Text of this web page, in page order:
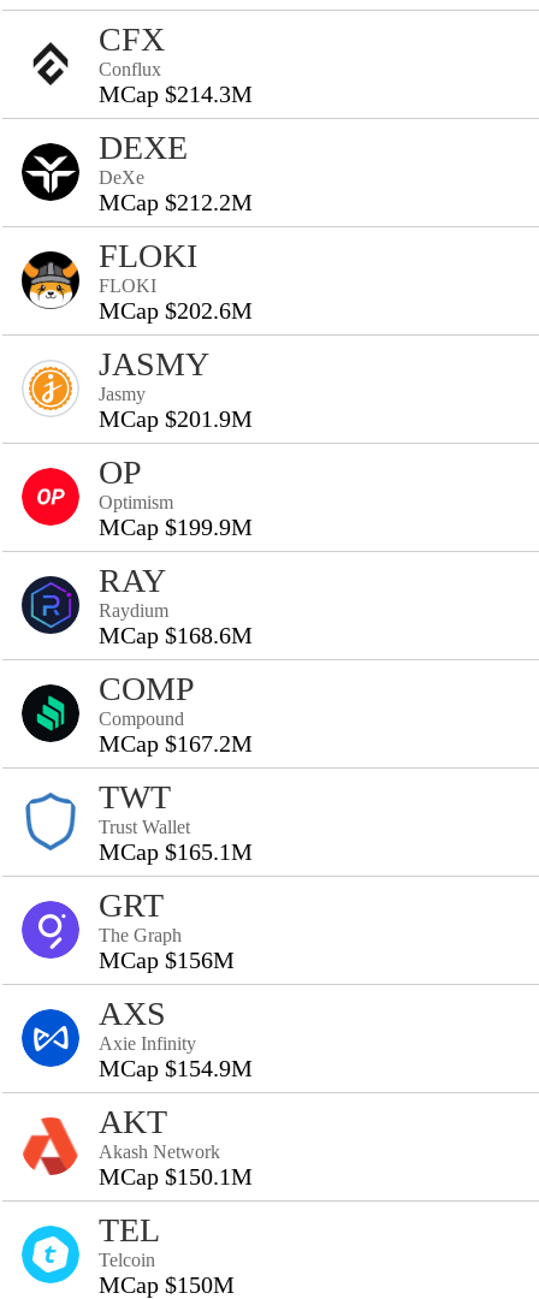
CFX
Conflux
MCap $214.3M
DEXE
DeXe
MCap $212.2M
FLOKI
FLOKI
MCap $202.6M
JASMY
Jasmy
MCap $201.9M
OP
Optimism
MCap $199.9M
RAY
Raydium
MCap $168.6M
COMP
Compound
MCap $167.2M
TWT
Trust Wallet
MCap $165.1M
GRT
The Graph
MCap $156M
AXS
Axie Infinity
MCap $154.9M
AKT
Akash Network
MCap $150.1M
TEL
Telcoin
MCap $150M